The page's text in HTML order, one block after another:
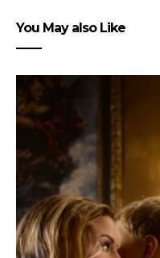
You May also Like